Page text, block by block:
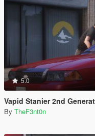
5.0
Vapid Stanier 2nd
By TheF3nt0n